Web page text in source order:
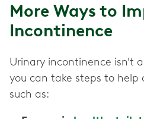
More Ways to
Incontinence
Urinary incontinence isn't
you can take steps to help
such as: